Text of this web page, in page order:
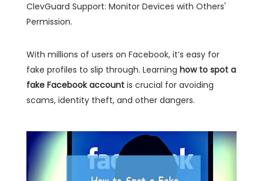
ClevGuard Support: Monitor Devices with Others'
Permission.
With millions of users on Facebook, it’s easy for
fake profiles to slip through. Learning how to spot a
fake Facebook account is crucial for avoiding
scams, identity theft, and other dangers.